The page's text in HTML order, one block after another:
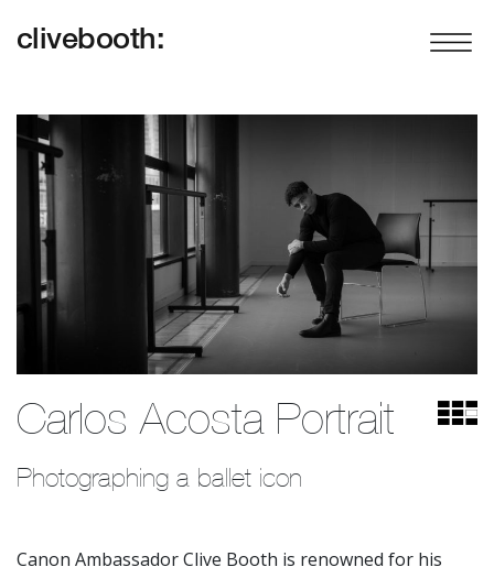
clivebooth:
Carlos Acosta Portrait
Photographing a ballet icon
Canon Ambassador Clive Booth is renowned for his